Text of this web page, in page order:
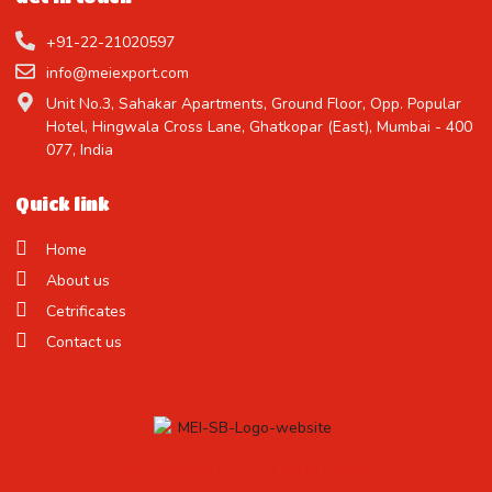
Quick link
Home
About us
Cetrificates
Contact us
+91-22-21020597
info@meiexport.com
Unit No.3, Sahakar Apartments, Ground Floor, Opp. Popular
Hotel, Hingwala Cross Lane, Ghatkopar (East), Mumbai - 400
077, India